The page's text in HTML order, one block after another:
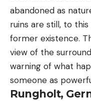
abandoned as
ruins are still, to
former existence.
view of the
warning of what
someone as
Rungholt,